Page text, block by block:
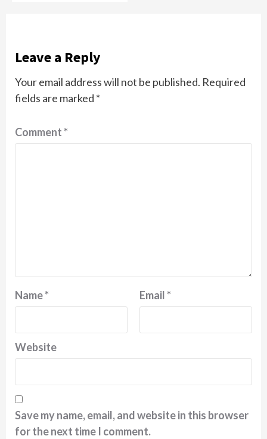
Leave a Reply
Your email address will not be published. Required
fields are marked *
Comment*
Name* Email*
Website
Save my name, email, and website in this browser
for the next time I comment.